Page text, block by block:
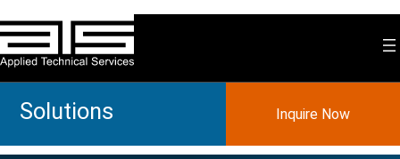
Skip
to
content
Solutions Inquire Now